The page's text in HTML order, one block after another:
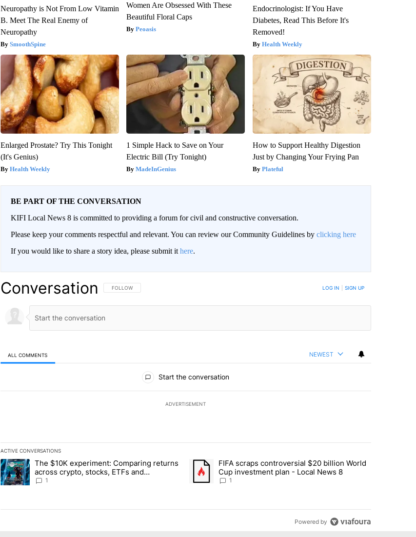
Neuropathy is Not From Low Vitamin
B. Meet The Real Enemy of
Neuropathy
SmoothSpine
Women Are Obsessed With These
Beautiful Floral Caps
Peoasis
Endocrinologist: If You Have
Diabetes, Read This Before It's
Removed!
Health Weekly
Enlarged Prostate? Try This Tonight
(It's Genius)
Health Weekly
1 Simple Hack to Save on Your
Electric Bill (Try Tonight)
MadeInGenius
How to Support Healthy Digestion
Just by Changing Your Frying Pan
Plateful
BE PART OF THE CONVERSATION
KIFI Local News 8 is committed to providing a forum for civil and constructive conversation.
Please keep your comments respectful and relevant. You can review our Community Guidelines by clicking here
If you would like to share a story idea, please submit it here.
Conversation FOLLOW THIS CONVERSATION TO BE NOTIFIED WHEN NEW COMMENTS ARE POSTED
FOLLOW LOG IN SIGN UP
ALL COMMENTS NEWEST
Start the conversation
ADVERTISEMENT
ACTIVE CONVERSATIONS
The following is a list of the most commented articles in the last 7 days.
A trending article titled "The $10K experiment: Comparing returns across crypto, stocks, ETFs and collectibles - Local News 8"
The $10K experiment: Comparing returns
across crypto, stocks, ETFs and
collectibles - Local News 8
1
A trending article titled "FIFA scraps controversial $20 billion World
FIFA scraps controversial $20 billion World
Cup investment plan - Local News 8
1
Powered by